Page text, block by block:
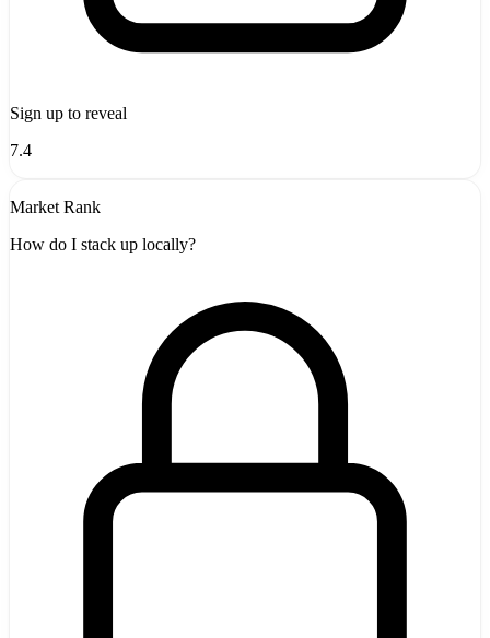
Sign up to reveal
7.4
Market Rank
How do I stack up locally?